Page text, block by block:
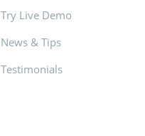
Try Live Demo
News & Tips
Testimonials